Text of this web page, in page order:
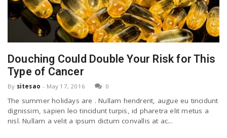
Douching Could Double Your Risk for This
Type of Cancer
By sitesao - May 17, 2016 0
The summer holidays are . Nullam hendrerit, augue eu tincidunt
dignissim, sapien leo tincidunt turpis, id pharetra elit metus a
nisl. Nullam a velit a ipsum dictum convallis at ac...